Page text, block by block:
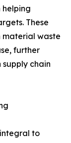
helping
These
material waste
further
supply chain
to